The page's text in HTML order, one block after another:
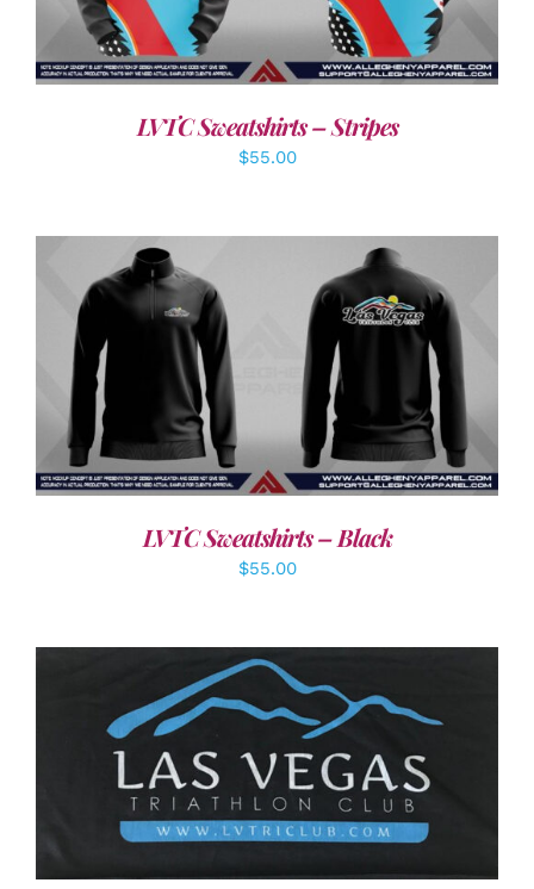
LVTC Sweatshirts – Stripes
$55.00
LVTC Sweatshirts – Black
$55.00
ADD TO CART DETAILS